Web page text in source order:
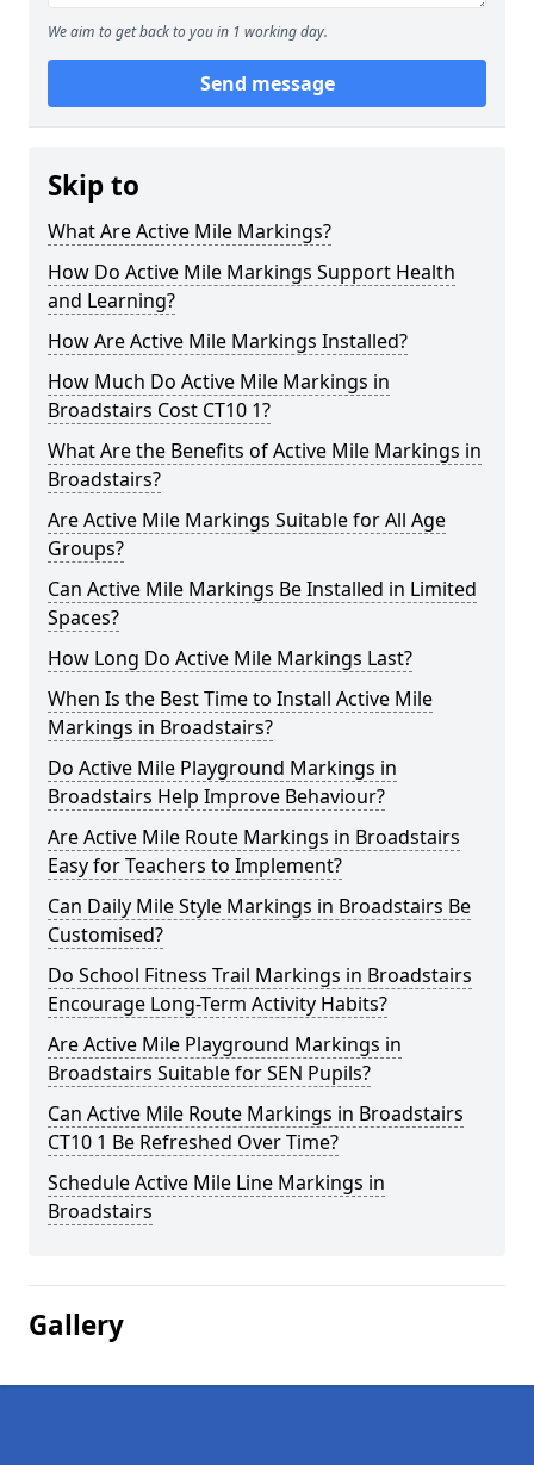
We aim to get back to you in 1 working day.
Send message
Skip to
What Are Active Mile Markings?
How Do Active Mile Markings Support Health
and Learning?
How Are Active Mile Markings Installed?
How Much Do Active Mile Markings in
Broadstairs Cost CT10 1?
What Are the Benefits of Active Mile Markings in
Broadstairs?
Are Active Mile Markings Suitable for All Age
Groups?
Can Active Mile Markings Be Installed in Limited
Spaces?
How Long Do Active Mile Markings Last?
When Is the Best Time to Install Active Mile
Markings in Broadstairs?
Do Active Mile Playground Markings in
Broadstairs Help Improve Behaviour?
Are Active Mile Route Markings in Broadstairs
Easy for Teachers to Implement?
Can Daily Mile Style Markings in Broadstairs Be
Customised?
Do School Fitness Trail Markings in Broadstairs
Encourage Long-Term Activity Habits?
Are Active Mile Playground Markings in
Broadstairs Suitable for SEN Pupils?
Can Active Mile Route Markings in Broadstairs
CT10 1 Be Refreshed Over Time?
Schedule Active Mile Line Markings in
Broadstairs
Gallery